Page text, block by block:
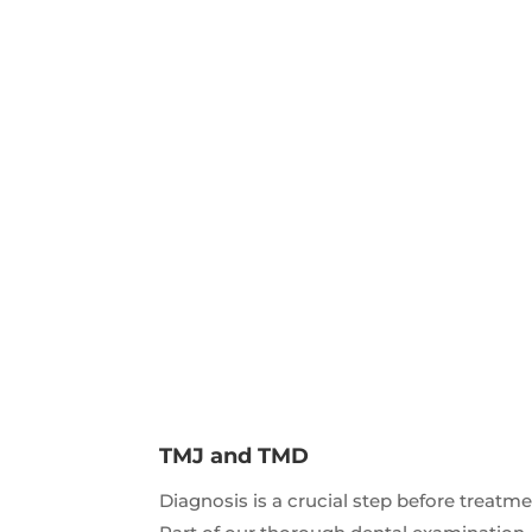
TMJ and TMD
Diagnosis is a crucial step before